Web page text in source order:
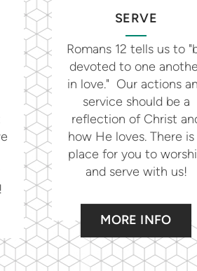
SERVE
Romans 12 tells us to
devoted to one
in love." Our actions
service should be a
reflection of Christ
how He loves. There is
place for you to
and serve with us!
MORE INFO